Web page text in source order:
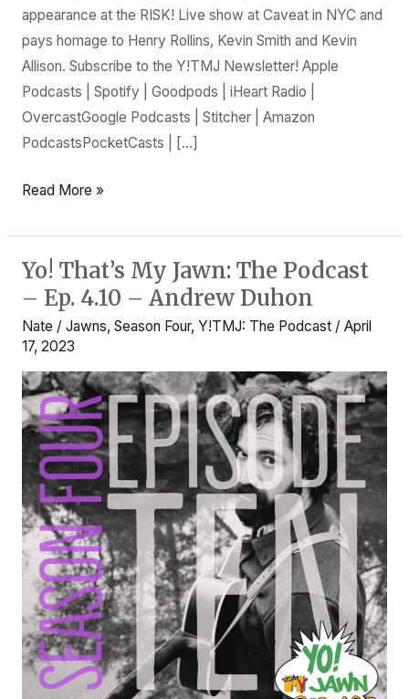
appearance at the RISK! Live show at Caveat in NYC and
pays homage to Henry Rollins, Kevin Smith and Kevin
Allison. Subscribe to the Y!TMJ Newsletter! Apple
Podcasts | Spotify | Goodpods | iHeart Radio |
OvercastGoogle Podcasts | Stitcher | Amazon
PodcastsPocketCasts | […]
Read More »
Yo! That’s My Jawn: The Podcast
– Ep. 4.10 – Andrew Duhon
Nate / Jawns, Season Four, Y!TMJ: The Podcast/ April
17, 2023
Yo!
That’s
My
Jawn:
The
Podcast
–
Ep.
4.10
–
Andrew
Duhon